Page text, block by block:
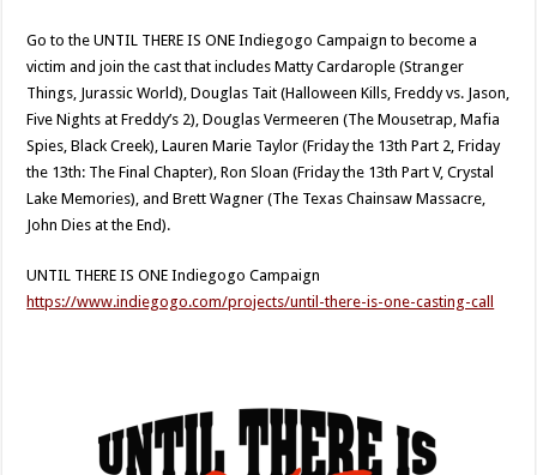
Go to the UNTIL THERE IS ONE Indiegogo Campaign to become a
victim and join the cast that includes Matty Cardarople (Stranger
Things, Jurassic World), Douglas Tait (Halloween Kills, Freddy vs. Jason,
Five Nights at Freddy’s 2), Douglas Vermeeren (The Mousetrap, Mafia
Spies, Black Creek), Lauren Marie Taylor (Friday the 13th Part 2, Friday
the 13th: The Final Chapter), Ron Sloan (Friday the 13th Part V, Crystal
Lake Memories), and Brett Wagner (The Texas Chainsaw Massacre,
John Dies at the End).
UNTIL THERE IS ONE Indiegogo Campaign
https://www.indiegogo.com/projects/until-there-is-one-casting-call